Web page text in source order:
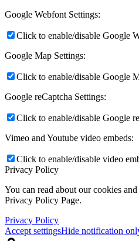
Google Webfont Settings:
Click to enable/disable Google
Google Map Settings:
Click to enable/disable Google
Google reCaptcha Settings:
Click to enable/disable Google
Vimeo and Youtube video embeds:
Click to enable/disable video
Privacy Policy
You can read about our cookies
Privacy Policy Page.
Privacy Policy
Accept settingsHide notification